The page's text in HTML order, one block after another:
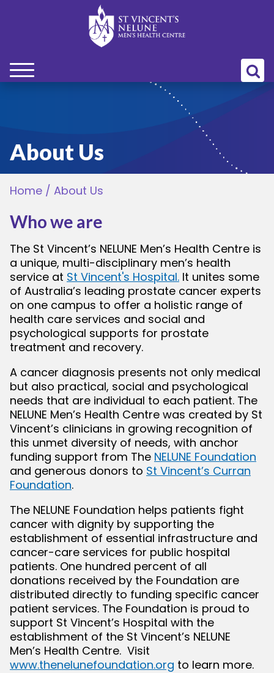
About Us
Home / About Us
Who we are
The St Vincent’s NELUNE Men’s Health Centre is
a unique, multi-disciplinary men’s health
service at St Vincent's Hospital. It unites some
of Australia’s leading prostate cancer experts
on one campus to offer a holistic range of
health care services and social and
psychological supports for prostate
treatment and recovery.
A cancer diagnosis presents not only medical
but also practical, social and psychological
needs that are individual to each patient. The
NELUNE Men’s Health Centre was created by St
Vincent’s clinicians in growing recognition of
this unmet diversity of needs, with anchor
funding support from The NELUNE Foundation
and generous donors to St Vincent’s Curran
Foundation.
The NELUNE Foundation helps patients fight
cancer with dignity by supporting the
establishment of essential infrastructure and
cancer-care services for public hospital
patients. One hundred percent of all
donations received by the Foundation are
distributed directly to funding specific cancer
patient services. The Foundation is proud to
support St Vincent’s Hospital with the
establishment of the St Vincent’s NELUNE
Men’s Health Centre. Visit
www.thenelunefoundation.org to learn more.